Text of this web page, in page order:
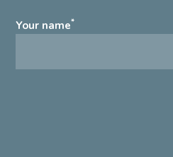
Your name*